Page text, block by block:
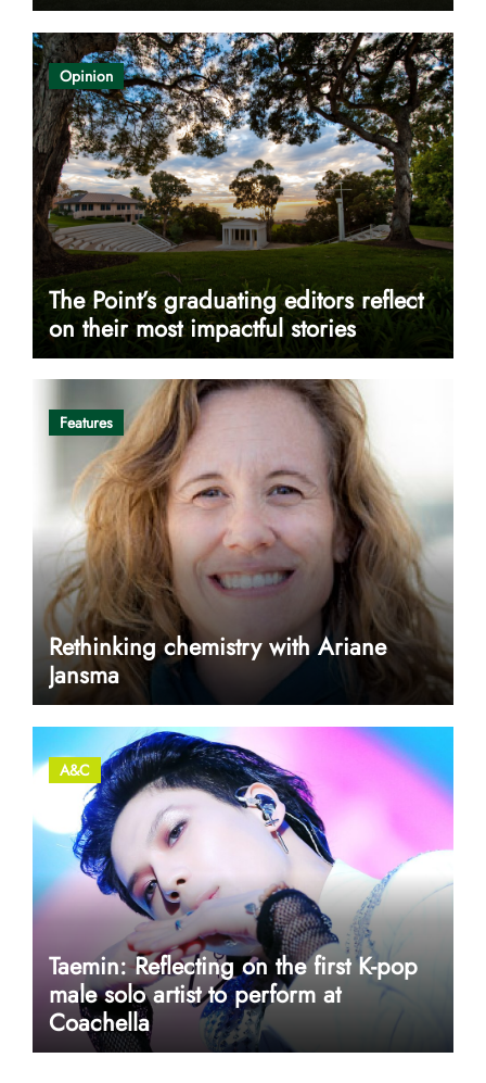
Opinion
The Point’s graduating editors reflect
on their most impactful stories
Features
Rethinking chemistry with Ariane
Jansma
A&C
Taemin: Reflecting on the first K-pop
male solo artist to perform at
Coachella